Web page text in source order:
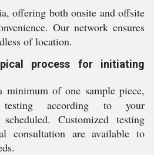
offering both onsite and offsite
Our network ensures
of location.
process for initiating
minimum of one sample piece,
according to your
Customized testing
consultation are available to